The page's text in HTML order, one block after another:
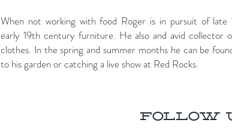
When not working with food Roger is in pursuit of late
early 19th century furniture. He also and avid collector
clothes. In the spring and summer months he can be
to his garden or catching a live show at Red Rocks.
Follow